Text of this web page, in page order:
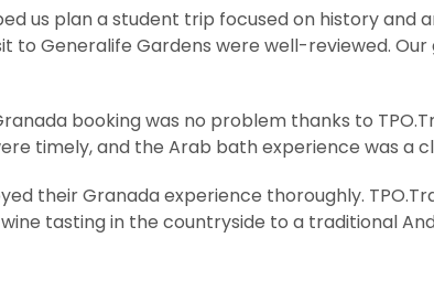
us plan a student trip focused on history and
to Generalife Gardens were well-reviewed.
booking was no problem thanks to
timely, and the Arab bath experience was a
their Granada experience thoroughly.
tasting in the countryside to a traditional